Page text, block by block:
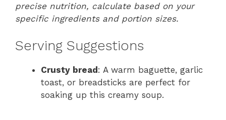
precise nutrition, calculate based on your
specific ingredients and portion sizes.
Serving Suggestions
Crusty bread : A warm baguette, garlic
toast, or breadsticks are perfect for
soaking up this creamy soup.